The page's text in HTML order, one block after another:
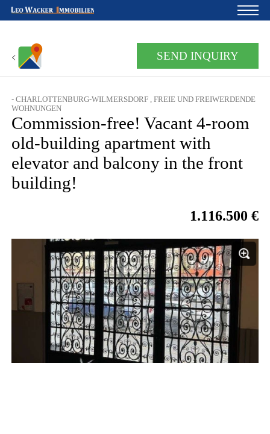
Home
For owners
About us
Development
Loan calculator
SEND INQUIRY
- CHARLOTTENBURG-WILMERSDORF , FREIE UND FREIWERDENDE
WOHNUNGEN
Commission-free! Vacant 4-room
old-building apartment with
elevator and balcony in the front
building!
1.116.500 €